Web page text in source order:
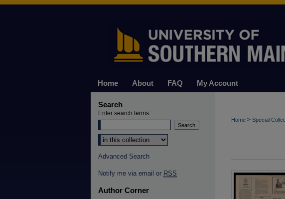
Home About FAQ My Account
Home > Special
Search
Enter search terms:
Select context to search:
Advanced Search
Notify me via email or RSS
Author Corner